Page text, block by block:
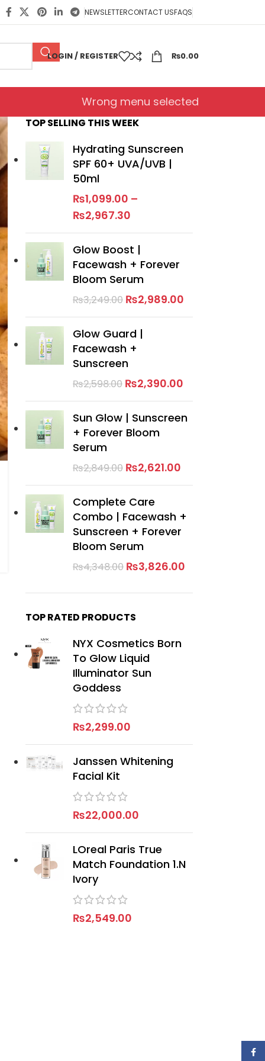
NEWSLETTERCONTACT USFAQS
LOGIN / REGISTER ₨0.00
Wrong menu selected
TOP SELLING THIS WEEK
Hydrating Sunscreen
SPF 60+ UVA/UVB |
50ml
₨1,099.00 –
₨2,967.30
Glow Boost |
Facewash + Forever
Bloom Serum
₨3,249.00 ₨2,989.00
Glow Guard |
Facewash +
Sunscreen
₨2,598.00 ₨2,390.00
Sun Glow | Sunscreen
+ Forever Bloom
Serum
₨2,849.00 ₨2,621.00
Complete Care
Combo | Facewash +
Sunscreen + Forever
Bloom Serum
₨4,348.00 ₨3,826.00
TOP RATED PRODUCTS
NYX Cosmetics Born
To Glow Liquid
Illuminator Sun
Goddess
₨2,299.00
Janssen Whitening
Facial Kit
₨22,000.00
LOreal Paris True
Match Foundation 1.N
Ivory
₨2,549.00